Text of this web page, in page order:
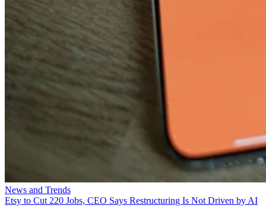
News and Trends
Etsy to Cut 220 Jobs, CEO Says Restructuring Is Not Driven by AI